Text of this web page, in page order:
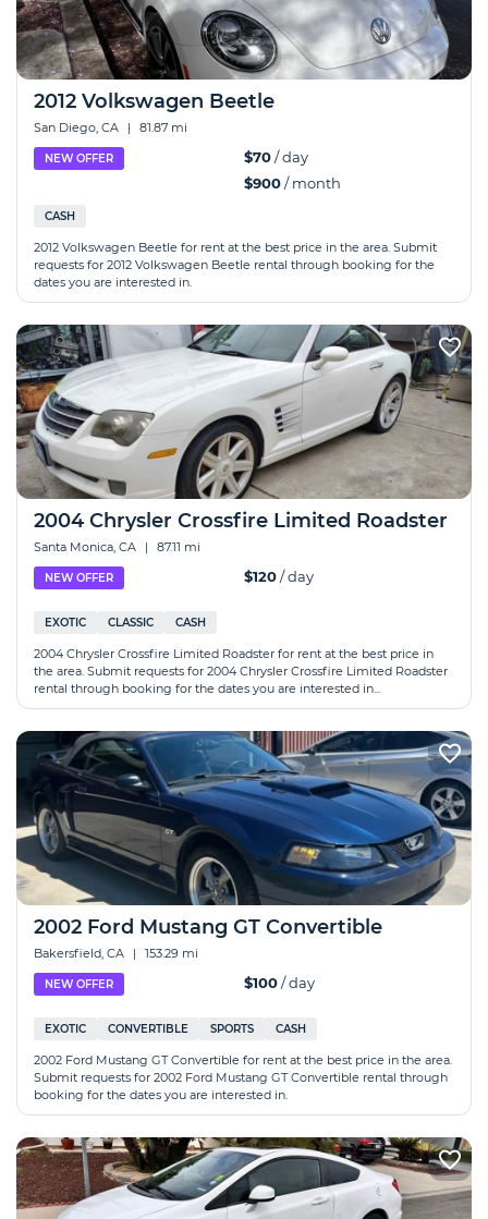
2012 Volkswagen Beetle
San Diego, CA | 81.87 mi
NEW OFFER $70/ day
$900/ month
CASH
2012 Volkswagen Beetle for rent at the best price in the area. Submit
requests for 2012 Volkswagen Beetle rental through booking for the
dates you are interested in.
2004 Chrysler Crossfire Limited Roadster
Santa Monica, CA | 87.11 mi
NEW OFFER $120/ day
EXOTIC CLASSIC CASH
2004 Chrysler Crossfire Limited Roadster for rent at the best price in
the area. Submit requests for 2004 Chrysler Crossfire Limited Roadster
rental through booking for the dates you are interested in...
2002 Ford Mustang GT Convertible
Bakersfield, CA | 153.29 mi
NEW OFFER $100/ day
EXOTIC CONVERTIBLE SPORTS CASH
2002 Ford Mustang GT Convertible for rent at the best price in the area.
Submit requests for 2002 Ford Mustang GT Convertible rental through
booking for the dates you are interested in.